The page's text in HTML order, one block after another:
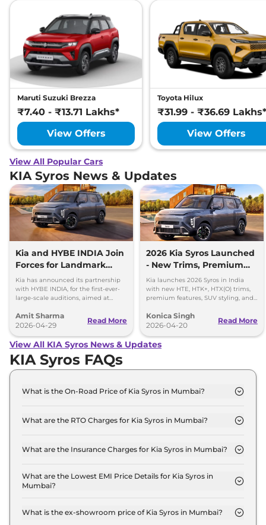
Maruti Suzuki Brezza
₹7.40 - ₹13.71 Lakhs*
View Offers
Toyota Hilux
₹31.99 - ₹36.69 Lakhs*
View Offers
View All Popular Cars
KIA Syros News & Updates
Kia and HYBE INDIA Join
Forces for Landmark
Global Music Auditions
Kia has announced its partnership
with HYBE INDIA, for the first-ever-
large-scale auditions, aimed at
next global girl group
Amit Sharma
2026-04-29
Read More
2026 Kia Syros Launched
- New Trims, Premium
Features, and Automatic
Diesel
Kia launches 2026 Syros in India
with new HTE, HTK+, HTX(O) trims,
premium features, SUV styling, and
Konica Singh
2026-04-20
Read More
View All KIA Syros News & Updates
KIA Syros FAQs
What is the On-Road Price of Kia Syros in Mumbai?
Mumbai is ₹ 12.2 Lakh.
What are the RTO Charges for Kia Syros in Mumbai?
Mumbai are ₹ 1.3 Lakh.
What are the Insurance Charges for Kia Syros in Mumbai?
in Mumbai is ₹ 31,857.
What are the Lowest EMI Price Details for Kia Syros in
Mumbai?
Mumbai is ₹ 11,997.
What is the ex-showroom price of Kia Syros in Mumbai?